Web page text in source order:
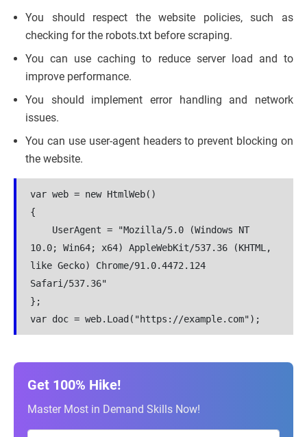
You should respect the website policies, such as
checking for the robots.txt before scraping.
You can use caching to reduce server load and to
improve performance.
You should implement error handling and network
issues.
You can use user-agent headers to prevent blocking on
the website.
var web = new HtmlWeb()
{
10.0; Win64; x64) AppleWebKit/537.36 (KHTML,
like Gecko) Chrome/91.0.4472.124
Safari/537.36"
};
var doc = web.Load("https://example.com");
Get 100% Hike!
Master Most in Demand Skills Now!